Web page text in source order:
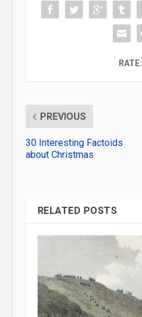
RATE:
PREVIOUS
30 Interesting Factoids
about Christmas
RELATED POSTS